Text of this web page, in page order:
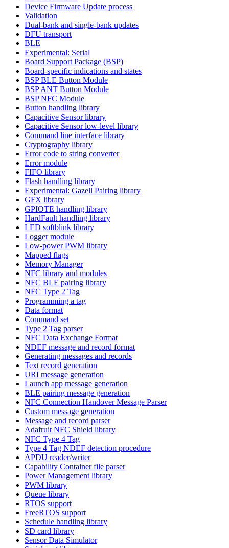
Device Firmware Update process
Validation
Dual-bank and single-bank updates
DFU transport
BLE
Experimental: Serial
Board Support Package (BSP)
Board-specific indications and states
BSP BLE Button Module
BSP ANT Button Module
BSP NFC Module
Button handling library
Capacitive Sensor library
Capacitive Sensor low-level library
Command line interface library
Cryptography library
Error code to string converter
Error module
FIFO library
Flash handling library
Experimental: Gazell Pairing library
GFX library
GPIOTE handling library
HardFault handling library
LED softblink library
Logger module
Low-power PWM library
Mapped flags
Memory Manager
NFC library and modules
NFC BLE pairing library
NFC Type 2 Tag
Programming a tag
Data format
Command set
Type 2 Tag parser
NFC Data Exchange Format
NDEF message and record format
Generating messages and records
Text record generation
URI message generation
Launch app message generation
BLE pairing message generation
NFC Connection Handover Message Parser
Custom message generation
Message and record parser
Adafruit NFC Shield library
NFC Type 4 Tag
Type 4 Tag NDEF detection procedure
APDU reader/writer
Capability Container file parser
Power Management library
PWM library
Queue library
RTOS support
FreeRTOS support
Schedule handling library
SD card library
Sensor Data Simulator